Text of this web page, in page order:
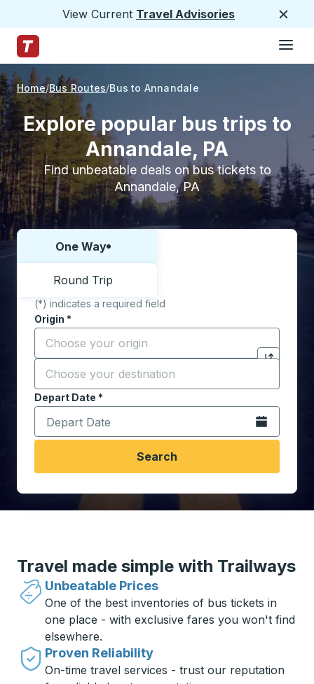
View Current Travel Advisories
Trailways Home Page
Home Bus Routes Bus to Annandale
Explore popular bus trips to
Annandale, PA
Find unbeatable deals on bus tickets to
Annandale, PA
Choose one way or round trip:
One Way
Round Trip
(*) indicates a required field
Origin *
Start typing the origin city to open location
Click to
Destination *
Start typing the destination city to open location
Depart Date *
Type the date in date format 2 digit month slash 2
Open the
Search
Travel made simple with Trailways
Unbeatable Prices
One of the best inventories of bus tickets in
one place - with exclusive fares you won't find
elsewhere.
Proven Reliability
On-time travel services - trust our reputation